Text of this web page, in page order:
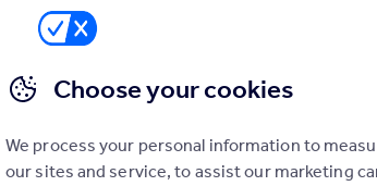
04/08/2026 by Savills Lettings, Sloane Street
8095
rate
Choose your cookies
We process your personal information to
our sites and service, to assist our marketing